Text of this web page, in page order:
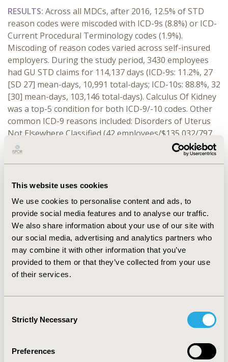
This website uses cookies
We use cookies to personalise content and ads, to
provide social media features and to analyse our traffic.
We also share information about your use of our site with
our social media, advertising and analytics partners who
may combine it with other information that you’ve
provided to them or that they’ve collected from your use
of their services.
Selection
Strictly Necessary
Preferences
RESULTS: Across all MDCs, after 2016, 12.5% of STD
reason codes were miscoded with ICD-9s (8.8%) or ICD-
Current Procedural Terminology codes (1.9%).
Miscoding of reason codes varied across self-insured
employers. During the study period, 3430 employees
had GU STD claims for 114,137 days (ICD-9s: 11.2%, 27
[SD 27] mean-days, 10,991 total-days; ICD-10s: 88.8%, 32
[30] mean-days, 103,146 total-days). Calculus Of Kidney
was a top-5 condition for both ICD-9/-10 codes. Other
common ICD-9 reasons included: Disorders of Uterus
Not Elsewhere Classified (42 employees/$135,032/797
days), Other Specified Symptom Associated w/Female
Genital Organs (37/$164,518/868), Unspecified Disorder
Unspecified Ovarian Cyst (19/$120,356/659). Most
Menstruation w/Regular Cycle (138/$637,839/4468),
Endometriosis Unspecified (146/$581,568/4719), Acute
Inflammatory Disease of Uterus (153/$1,132,470/3949),
and Hypertrophy of Breast (155/$450,604/4208).
CONCLUSIONS:Retrospective studies using Short-term
Disability claims should include comprehensive ICD-
conditions using data after 2016. Limiting STD analyses
for Genitourinary conditions to ICD-10 reason codes
misses 11.2% claims, understates total STD costs by